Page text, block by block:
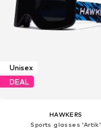
Unisex
DEAL
HAWKERS
Sports glasses 'Artik'